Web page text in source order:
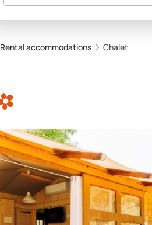
Rental accommodations Chalet